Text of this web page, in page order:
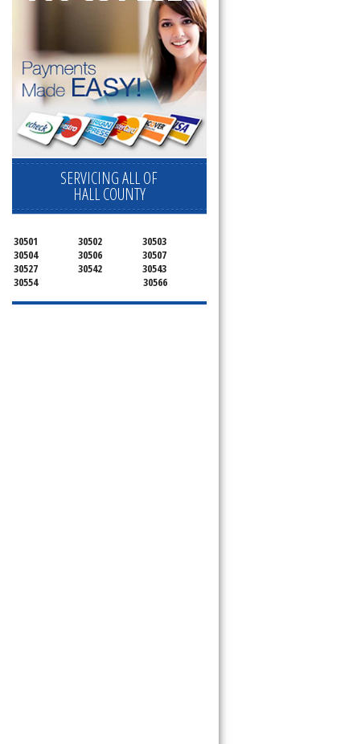
SERVICING ALL OF
HALL COUNTY
30501 30502
30503
30504
30506
30507
30527
30542
30543
30554
30566